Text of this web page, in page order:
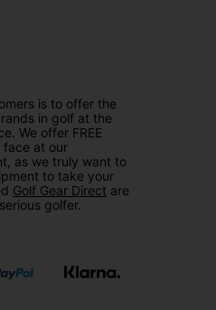
is to offer the
in golf at the
We offer FREE
at our
as we truly want to
to take your
Golf Gear Direct are
golfer.